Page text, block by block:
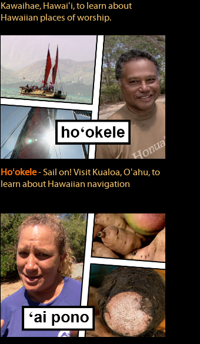
Kawaihae, Hawaiʻi, to learn about
Hawaiian places of worship.
Hoʻokele‐ Sail on! Visit Kualoa, Oʻahu, to
learn about Hawaiian navigation